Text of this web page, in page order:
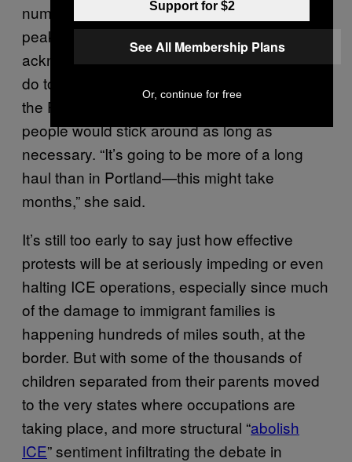
numbers have been closer to 70 or so during
peak protest hours like 9 PM local time. She
acknowledged there was still a lot of work to
do to achieve the volume and disruption of
the Portland action, but didn’t have any doubt
people would stick around as long as
necessary. “It’s going to be more of a long
haul than in Portland—this might take
months,” she said.
It’s still too early to say just how effective
protests will be at seriously impeding or even
halting ICE operations, especially since much
of the damage to immigrant families is
happening hundreds of miles south, at the
border. But with some of the thousands of
children separated from their parents moved
to the very states where occupations are
taking place, and more structural “abolish
ICE” sentiment infiltrating the debate in
Support for $2
See All Membership Plans
Or, continue for free